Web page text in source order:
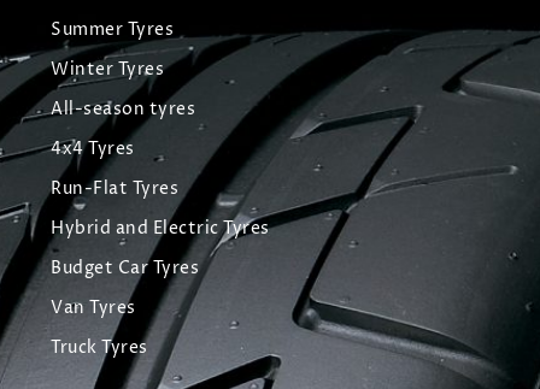
Summer Tyres
Winter Tyres
All-season tyres
4x4 Tyres
Run-Flat Tyres
Hybrid and Electric Tyres
Budget Car Tyres
Van Tyres
Truck Tyres